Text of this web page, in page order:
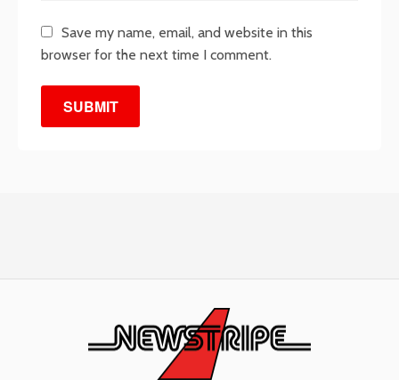
Save my name, email, and website in this
browser for the next time I comment.